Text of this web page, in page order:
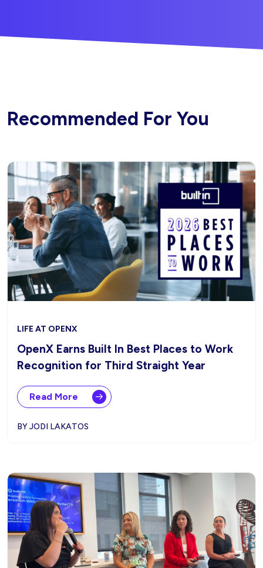
Recommended For You
LIFE AT OPENX
OpenX Earns Built In Best Places to Work
Recognition for Third Straight Year
Read More
BY JODI LAKATOS